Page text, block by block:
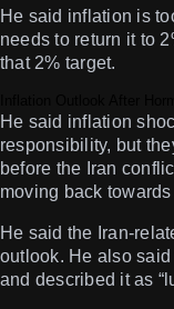
He said inflation is
needs to return it to
that 2% target.
He said inflation
responsibility, but
before the Iran
moving back towards
He said the Iran-
outlook. He also
and described it as